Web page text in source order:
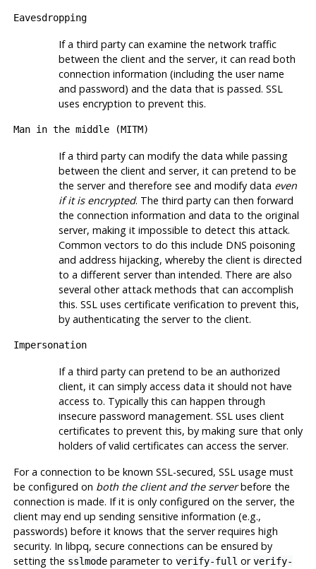
Eavesdropping
If a third party can examine the network traffic
between the client and the server, it can read both
connection information (including the user name
and password) and the data that is passed. SSL
uses encryption to prevent this.
Man in the middle (MITM)
If a third party can modify the data while passing
between the client and server, it can pretend to be
the server and therefore see and modify data even
if it is encrypted. The third party can then forward
the connection information and data to the original
server, making it impossible to detect this attack.
Common vectors to do this include DNS poisoning
and address hijacking, whereby the client is directed
to a different server than intended. There are also
several other attack methods that can accomplish
this. SSLuses certificate verification to prevent this,
by authenticating the server to the client.
Impersonation
If a third party can pretend to be an authorized
client, it can simply access data it should not have
access to. Typically this can happen through
insecure password management. SSLuses client
certificates to prevent this, by making sure that only
holders of valid certificates can access the server.
For a connection to be known SSL-secured, SSL usage must
be configured on both the client and the serverbefore the
connection is made. If it is only configured on the server, the
client may end up sending sensitive information (e.g.,
passwords) before it knows that the server requires high
security. In libpq, secure connections can be ensured by
setting the sslmodeparameter to verify-full orverify-